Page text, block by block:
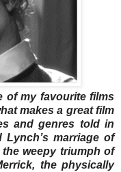
of my favourite films
makes a great film
and genres told in
Lynch’s marriage of
weepy triumph of
the physically